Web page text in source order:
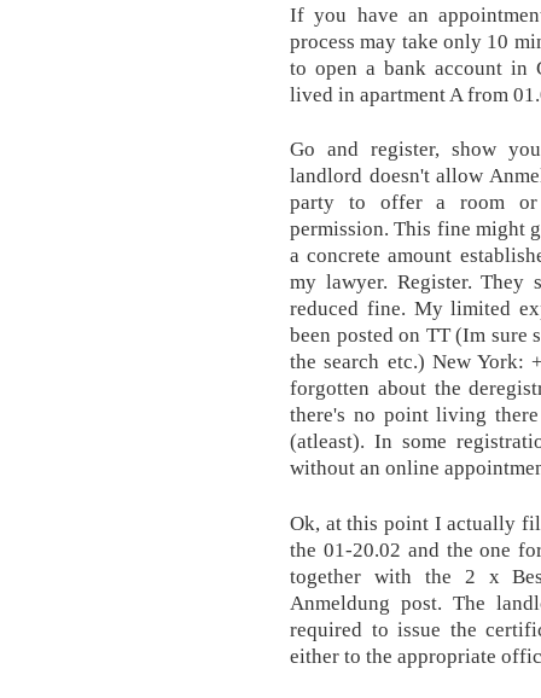
If you have an
process may take only 10
to open a bank account in
lived in apartment A from
Go and register, show
landlord doesn't allow
party to offer a room or
permission. This fine might
a concrete amount
my lawyer. Register.
reduced fine. My limited
been posted on TT (Im sure
the search etc.) New
forgotten about the
there's no point living
(atleast). In some
without an online
Ok, at this point I actually
the 01-20.02 and the one
together with the 2 x
Anmeldung post. The
required to issue the
either to the appropriate